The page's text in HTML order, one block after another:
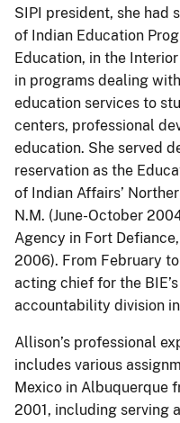
SIPI president, she had
of Indian Education
Education, in the
in programs dealing
education services to
centers, professional
education. She served
reservation as the
of Indian Affairs’
N.M. (June-October
Agency in Fort
2006). From February
acting chief for the
accountability division
Allison’s professional
includes various
Mexico in Albuquerque
2001, including serving